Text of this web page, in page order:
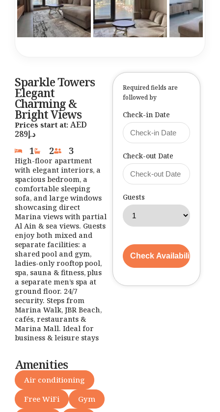
Sparkle Towers
Elegant
Charming &
Bright Views
Prices start at:
د.إ289
1 2 3
High-floor apartment
with elegant interiors, a
spacious bedroom, a
comfortable sleeping
sofa, and large windows
showcasing direct
Marina views with partial
Al Ain & sea views. Guests
enjoy both mixed and
separate facilities: a
shared pool and gym,
ladies-only rooftop pool,
spa, sauna & fitness, plus
a separate men’s spa at
ground floor. 24/7
security. Steps from
Marina Walk, JBR Beach,
cafés, restaurants &
Marina Mall. Ideal for
business & leisure stays
Amenities
Air conditioning
Free WiFi
Gym
Required fields are
followed by
Check-in Date
Check-out Date
Guests